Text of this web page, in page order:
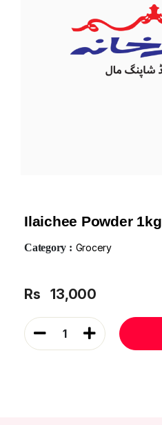
Ilaichee Powder 1kg
Category : Grocery
Rs 13,000
1